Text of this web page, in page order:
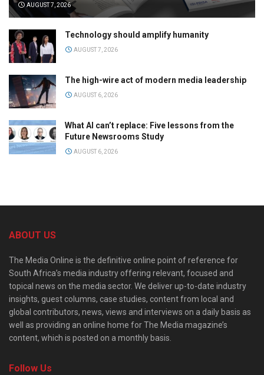
AUGUST 7, 2026
Technology should amplify humanity
AUGUST 7, 2026
The high-wire act of modern media leadership
AUGUST 6, 2026
What AI can’t replace: Five lessons from the
Future Newsrooms Study
AUGUST 6, 2026
ABOUT US
The Media Online is the definitive online point of reference for
South Africa’s media industry offering relevant, focused and
topical news on the media sector. We deliver up-to-date industry
insights, guest columns, case studies, content from local and
global contributors, news, views and interviews on a daily basis as
well as providing an online home for The Media magazine’s
content, which is posted on a monthly basis.
Follow Us